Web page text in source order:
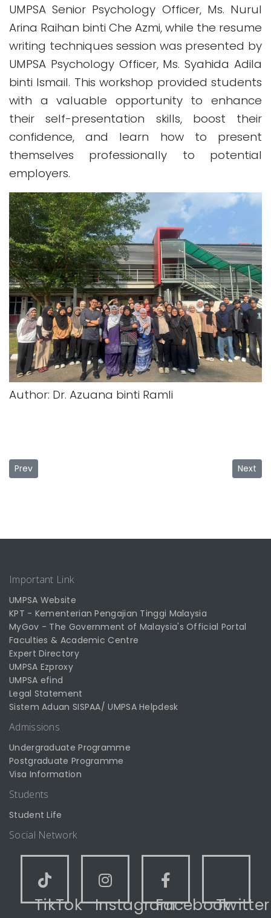
UMPSA Senior Psychology Officer, Ms. Nurul
Arina Raihan binti Che Azmi, while the resume
writing techniques session was presented by
UMPSA Psychology Officer, Ms. Syahida Adila
binti Ismail. This workshop provided students
with a valuable opportunity to enhance
their self-presentation skills, boost their
confidence, and learn how to present
themselves professionally to potential
employers.
Author: Dr. Azuana binti Ramli
Previous article: PSM UMPSA promotes academic programs
Prev Next
Next
Important Link
UMPSA Website
KPT - Kementerian Pengajian Tinggi Malaysia
MyGov - The Government of Malaysia's Official Portal
Faculties & Academic Centre
Expert Directory
UMPSA Ezproxy
UMPSA efind
Legal Statement
Sistem Aduan SISPAA/ UMPSA Helpdesk
Admissions
Undergraduate Programme
Postgraduate Programme
Visa Information
Students
Student Life
Social Network
TikTok InstagramFacebookTwitter